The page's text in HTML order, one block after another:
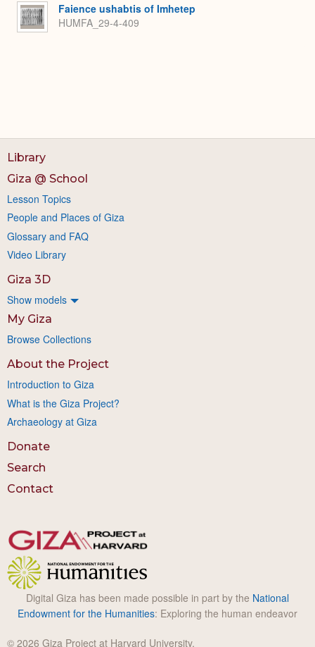
Faience ushabtis of Imhetep
HUMFA_29-4-409
Library
Giza @ School
Lesson Topics
People and Places of Giza
Glossary and FAQ
Video Library
Giza 3D
Show models
My Giza
Browse Collections
About the Project
Introduction to Giza
What is the Giza Project?
Archaeology at Giza
Donate
Search
Contact
Digital Giza has been made possible in part by the National
Endowment for the Humanities: Exploring the human endeavor
© 2026 Giza Project at Harvard University.